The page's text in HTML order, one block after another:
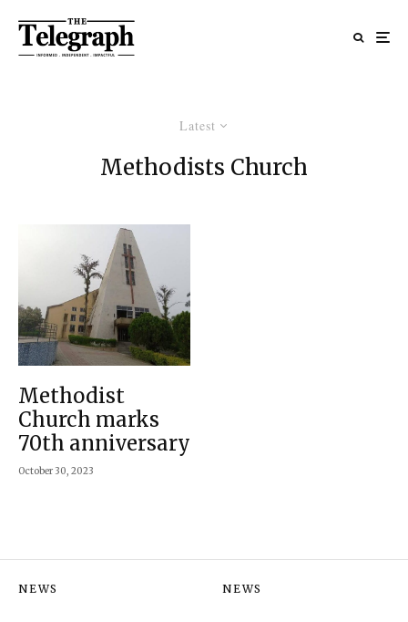
Latest
Methodists Church
Methodist
Church marks
70th anniversary
October 30, 2023
NEWS NEWS